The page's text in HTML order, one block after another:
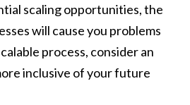
scaling opportunities, the
will cause you problems
process, consider an
inclusive of your future